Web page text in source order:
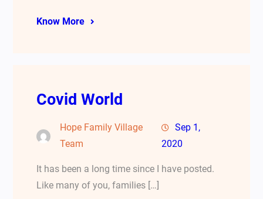
Know More
Covid World
Hope Family Village
Team
Sep 1,
2020
It has been a long time since I have posted.
Like many of you, families […]